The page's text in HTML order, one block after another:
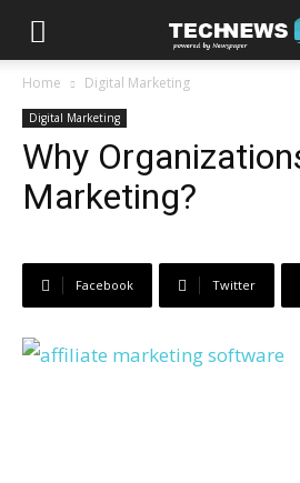
Home Digital Marketing
Digital Marketing
Why
Marketing?
Facebook Twitter